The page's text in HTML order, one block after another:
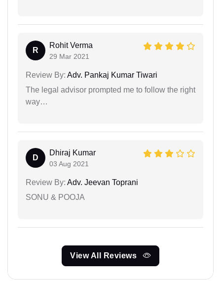
R
Rohit Verma
29 Mar 2021
Review By: Adv. Pankaj Kumar Tiwari
The legal advisor prompted me to follow the right
way…
D
Dhiraj Kumar
03 Aug 2021
Review By: Adv. Jeevan Toprani
SONU & POOJA
View All Reviews